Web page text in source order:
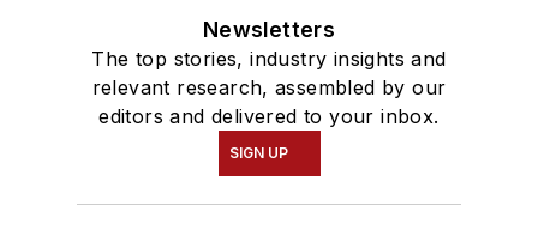
Newsletters
The top stories, industry insights and
relevant research, assembled by our
editors and delivered to your inbox.
SIGN UP